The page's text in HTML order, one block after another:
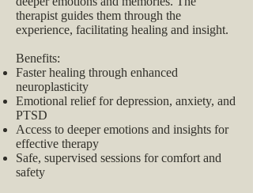
therapist guides them through the
experience, facilitating healing and insight.
Benefits:
Faster healing through enhanced
neuroplasticity
Emotional relief for depression, anxiety, and
PTSD
Access to deeper emotions and insights for
effective therapy
Safe, supervised sessions for comfort and
safety